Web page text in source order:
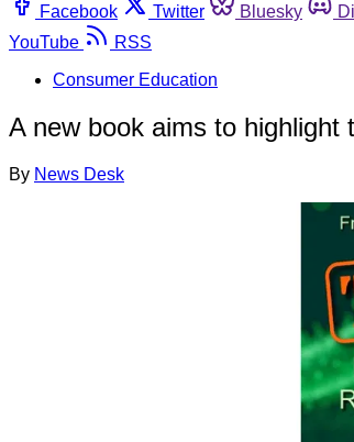
Facebook
Twitter Bluesky
YouTube
RSS
Consumer Education
A new book aims to highlight
By News Desk